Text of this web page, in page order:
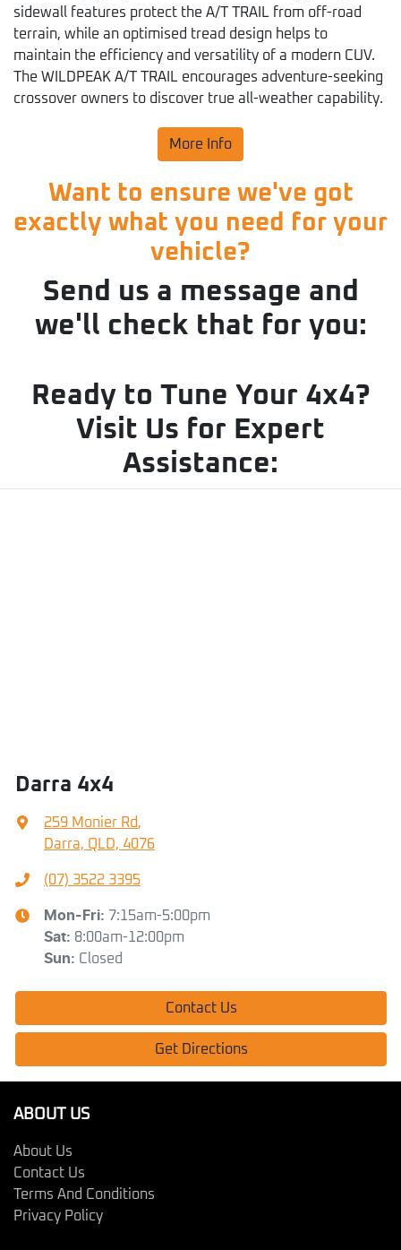
sidewall features protect the A/T TRAIL from off-road
terrain, while an optimised tread design helps to
maintain the efficiency and versatility of a modern CUV.
The WILDPEAK A/T TRAIL encourages adventure-seeking
crossover owners to discover true all-weather capability.
More Info
Want to ensure we've got
exactly what you need for your
vehicle?
Send us a message and
we'll check that for you:
Ready to Tune Your 4x4?
Visit Us for Expert
Assistance:
Darra 4x4
259 Monier Rd,
Darra, QLD, 4076
(07) 3522 3395
Mon-Fri: 7:15am-5:00pm
Sat: 8:00am-12:00pm
Sun: Closed
Contact Us
Get Directions
ABOUT US
About Us
Contact Us
Terms And Conditions
Privacy Policy